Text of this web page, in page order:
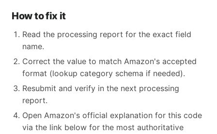
How to fix it
Read the processing report for the exact field
name.
Correct the value to match Amazon's accepted
format (lookup category schema if needed).
Resubmit and verify in the next processing
report.
Open Amazon's official explanation for this code
via the link below for the most authoritative